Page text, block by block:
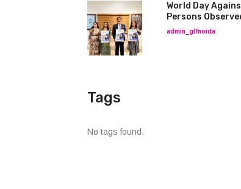
World Day
Persons
admin_glfnoida
Tags
No tags found.